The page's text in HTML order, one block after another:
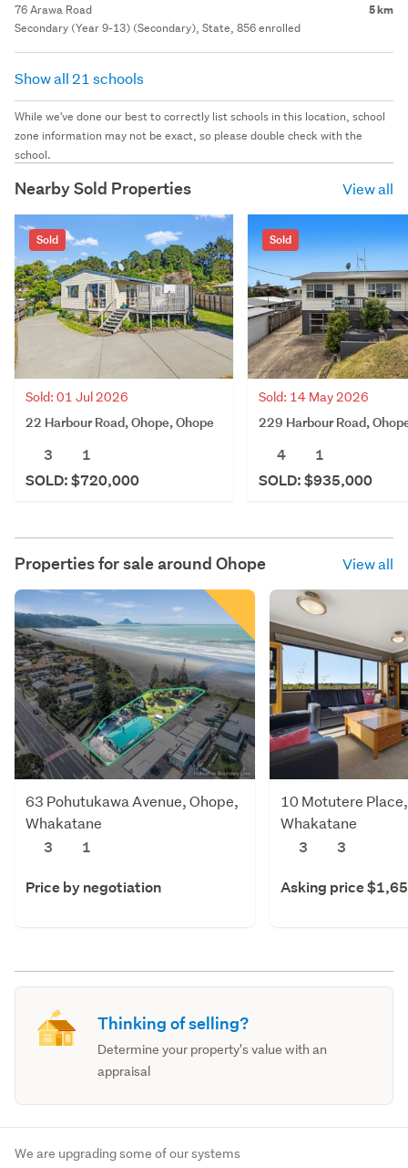
76 Arawa Road 5 km
Secondary (Year 9-13) (Secondary), State, 856 enrolled
Show all 21 schools
While we've done our best to correctly list schools in this location, school
zone information may not be exact, so please double check with the
school.
Nearby Sold Properties View all
Sold
Sold: 01 Jul 2026
22 Harbour Road, Ohope, Ohope
3
1
SOLD: $720,000
Sold
Sold: 14 May 2026
229 Harbour Road,
4
1
SOLD: $935,000
Properties for sale around Ohope View all
63 Pohutukawa Avenue, Ohope,
Whakatane
3
1
Price by negotiation
10 Motutere
Whakatane
3
3
Asking price
Thinking of selling?
Determine your property's value with an
appraisal
We are upgrading some of our systems